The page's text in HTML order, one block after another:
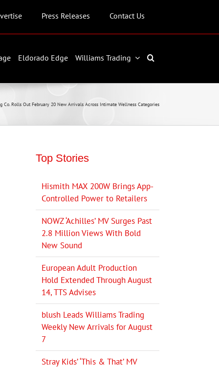
Press Releases Contact Us
Eldorado Edge Williams Trading
Co. Rolls Out February 20 New Arrivals Across Intimate Wellness Categories
Top Stories
Hismith MAX 200W Brings App-
Controlled Power to Retailers
NOWZ ‘Achilles’ MV Surges Past
2.8 Million Views With Bold
New Sound
European Adult Production
Hold Extended Through August
14, TTS Advises
blush Leads Williams Trading
Weekly New Arrivals for August
7
Stray Kids’ ‘This & That’ MV